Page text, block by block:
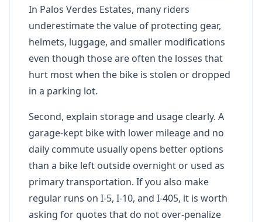
In Palos Verdes Estates, many riders
underestimate the value of protecting gear,
helmets, luggage, and smaller modifications
even though those are often the losses that
hurt most when the bike is stolen or dropped
in a parking lot.
Second, explain storage and usage clearly. A
garage-kept bike with lower mileage and no
daily commute usually opens better options
than a bike left outside overnight or used as
primary transportation. If you also make
regular runs on I-5, I-10, and I-405, it is worth
asking for quotes that do not over-penalize